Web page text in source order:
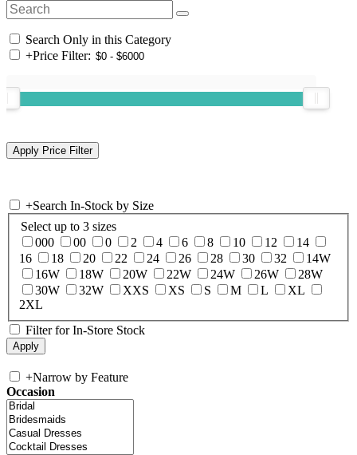
Search Only in this Category
+Price Filter:
+Search In-Stock by Size
Select up to 3 sizes
000
00 0 2 4 6 8 10 12
14
16
18 20 22 24 26 28 30 32
14W
16W
18W 20W 22W 24W 26W
28W
30W
32W XXS XS S M L
XL
2XL
Filter for In-Store Stock
+Narrow by Feature
Occasion